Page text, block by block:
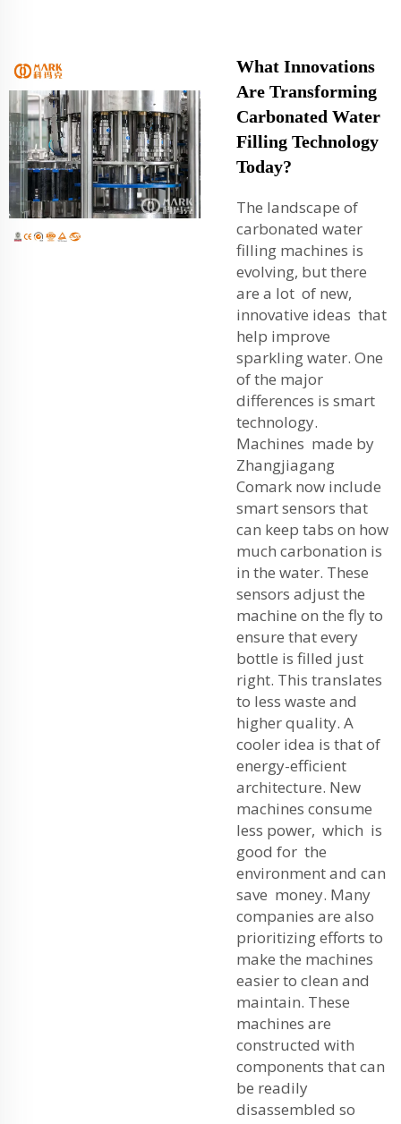
What Innovations
Are Transforming
Carbonated Water
Filling Technology
Today?
The landscape of
carbonated water
filling machines is
evolving, but there
are a lot of new,
innovative ideas that
help improve
sparkling water. One
of the major
differences is smart
technology.
Machines made by
Zhangjiagang
Comark now include
smart sensors that
can keep tabs on how
much carbonation is
in the water. These
sensors adjust the
machine on the fly to
ensure that every
bottle is filled just
right. This translates
to less waste and
higher quality. A
cooler idea is that of
energy-efficient
architecture. New
machines consume
less power, which is
good for the
environment and can
save money. Many
companies are also
prioritizing efforts to
make the machines
easier to clean and
maintain. These
machines are
constructed with
components that can
be readily
disassembled so